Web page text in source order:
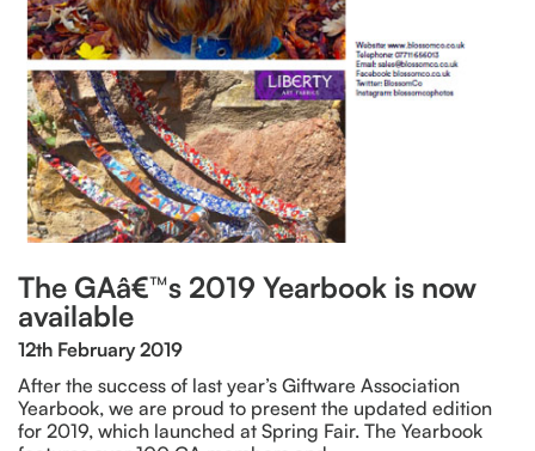
The GAâ€™s 2019 Yearbook is now
available
12th February 2019
After the success of last year’s Giftware Association
Yearbook, we are proud to present the updated edition
for 2019, which launched at Spring Fair. The Yearbook